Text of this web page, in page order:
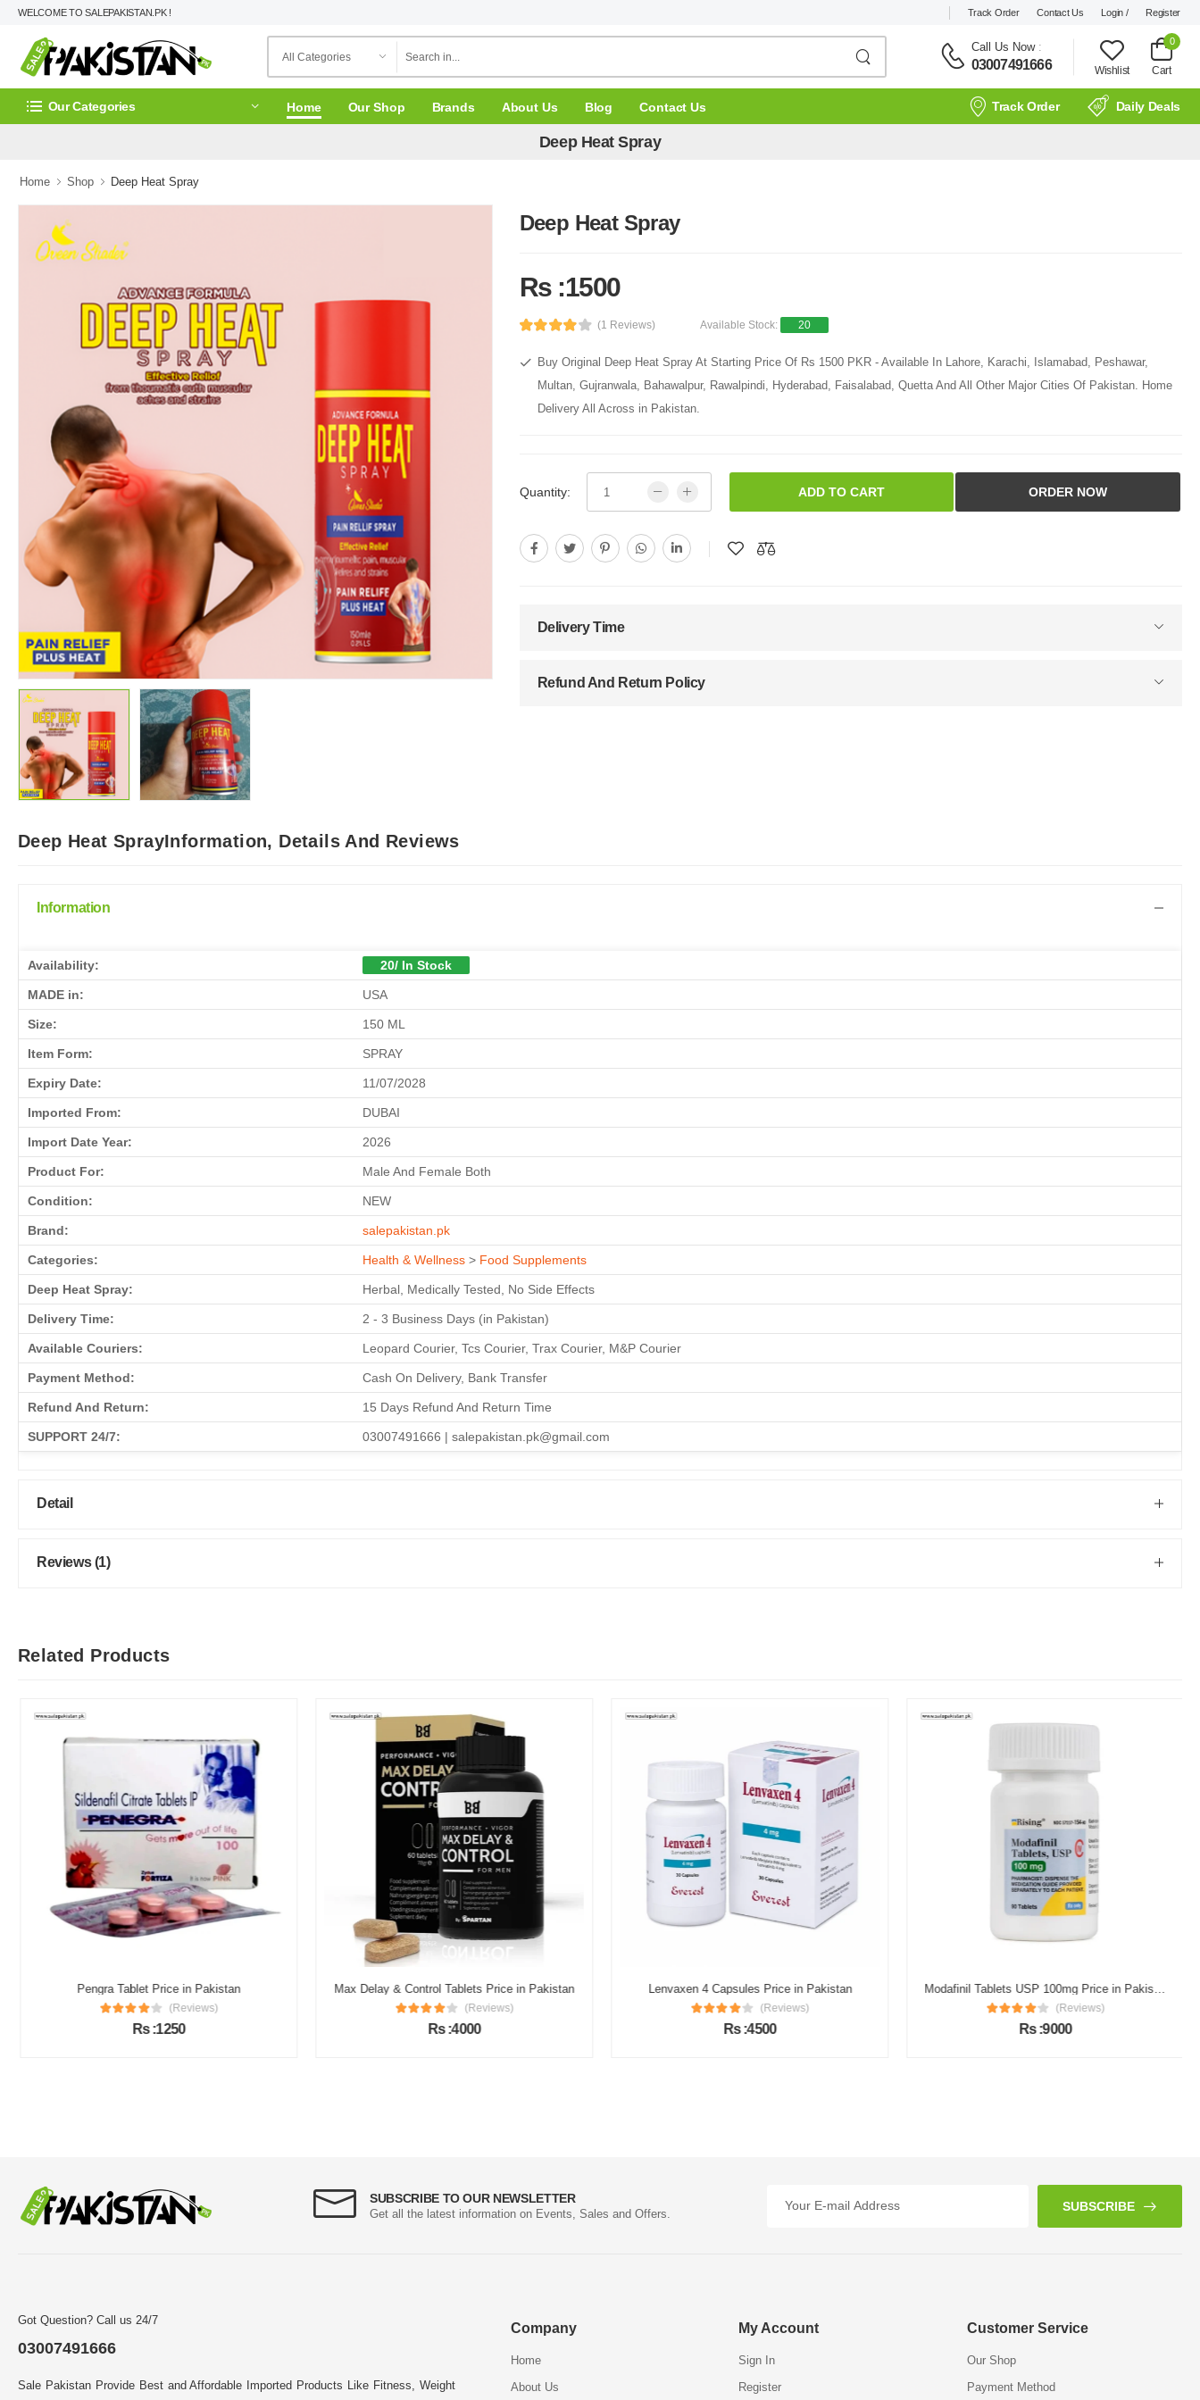
WELCOME TO SALEPAKISTAN.PK ! Track Order Contact Us Login / Register
Call Us Now:
03007491666 Wishlist
0
Cart
Our Categories Home Our Shop Brands About Us Blog Contact Us Track Order Daily Deals
Deep Heat Spray
Home Shop Deep Heat Spray
Deep Heat Spray
Rs :1500
(1 Reviews) Available Stock: 20
Buy Original Deep Heat Spray At Starting Price Of Rs 1500 PKR - Available In Lahore, Karachi, Islamabad, Peshawar,
Multan, Gujranwala, Bahawalpur, Rawalpindi, Hyderabad, Faisalabad, Quetta And All Other Major Cities Of Pakistan. Home
Delivery All Across in Pakistan.
Quantity: ADD TO CART ORDER NOW
Delivery Time
Refund And Return Policy
Deep Heat SprayInformation, Details And Reviews
Information
Availability: 20/ In Stock
MADE in: USA
Size: 150 ML
Item Form: SPRAY
Expiry Date: 11/07/2028
Imported From: DUBAI
Import Date Year: 2026
Product For: Male And Female Both
Condition: NEW
Brand: salepakistan.pk
Categories: Health & Wellness > Food Supplements
Deep Heat Spray: Herbal, Medically Tested, No Side Effects
Delivery Time: 2 - 3 Business Days (in Pakistan)
Available Couriers: Leopard Courier, Tcs Courier, Trax Courier, M&P Courier
Payment Method: Cash On Delivery, Bank Transfer
Refund And Return: 15 Days Refund And Return Time
SUPPORT 24/7: 03007491666 | salepakistan.pk@gmail.com
Detail
Reviews (1)
Related Products
Pengra Tablet Price in Pakistan
(Reviews)
Rs :1250
Max Delay & Control Tablets Price in Pakistan
(Reviews)
Rs :4000
Lenvaxen 4 Capsules Price in Pakistan
(Reviews)
Rs :4500
Modafinil Tablets USP 100mg Price in Pakistan
(Reviews)
Rs :9000
SUBSCRIBE TO OUR NEWSLETTER
Get all the latest information on Events, Sales and Offers.
SUBSCRIBE
Got Question? Call us 24/7
03007491666
Sale Pakistan Provide Best and Affordable Imported Products Like Fitness, Weight
Company
Home
About Us
My Account
Sign In
Register
Customer Service
Our Shop
Payment Method